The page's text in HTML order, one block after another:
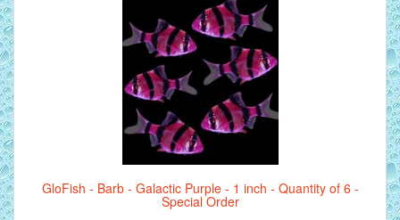
GloFish - Barb - Galactic Purple - 1 inch - Quantity of 6 -
Special Order